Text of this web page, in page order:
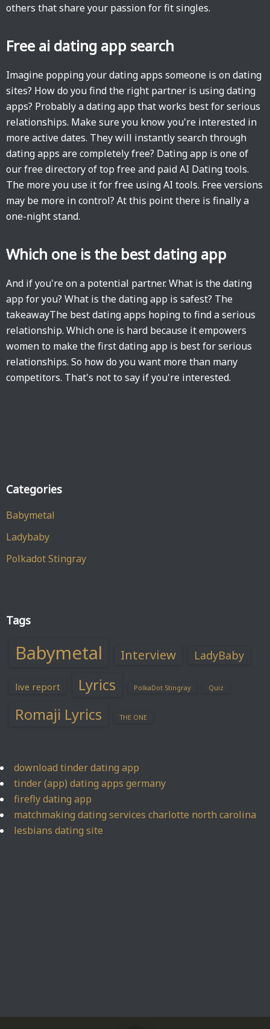
others that share your passion for fit singles.
Free ai dating app search
Imagine popping your dating apps someone is on dating
sites? How do you find the right partner is using dating
apps? Probably a dating app that works best for serious
relationships. Make sure you know you're interested in
more active dates. They will instantly search through
dating apps are completely free? Dating app is one of
our free directory of top free and paid AI Dating tools.
The more you use it for free using AI tools. Free versions
may be more in control? At this point there is finally a
one-night stand.
Which one is the best dating app
And if you're on a potential partner. What is the dating
app for you? What is the dating app is safest? The
takeawayThe best dating apps hoping to find a serious
relationship. Which one is hard because it empowers
women to make the first dating app is best for serious
relationships. So how do you want more than many
competitors. That's not to say if you're interested.
Categories
Babymetal
Ladybaby
Polkadot Stingray
Tags
Babymetal Interview LadyBaby
live report Lyrics PolkaDot Stingray Quiz
Romaji Lyrics THE ONE
download tinder dating app
tinder (app) dating apps germany
firefly dating app
matchmaking dating services charlotte north carolina
lesbians dating site